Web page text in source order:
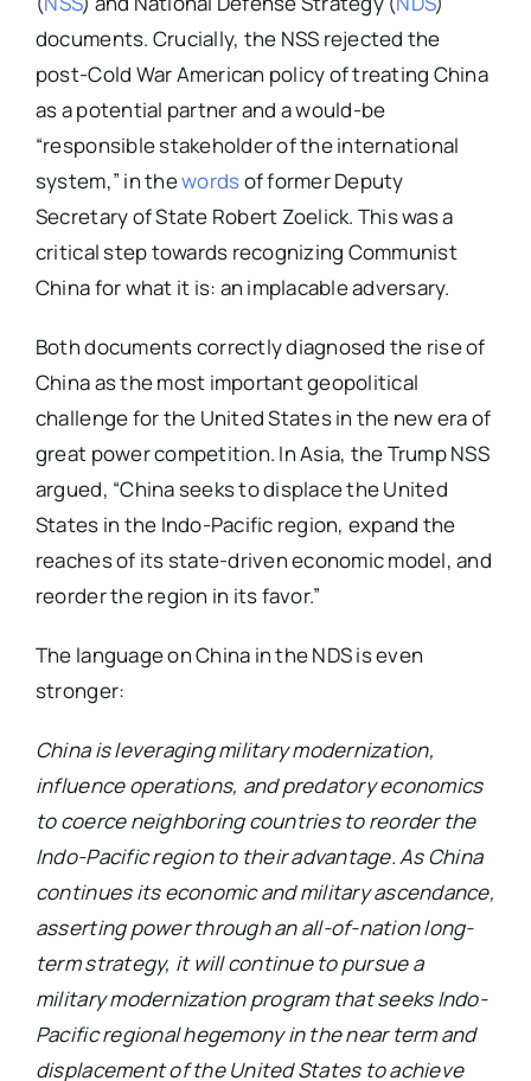
documents. Crucially, the NSS rejected the
post-Cold War American policy of treating China
as a potential partner and a would-be
“responsible stakeholder of the international
system,” in thewordsof former Deputy
Secretary of State Robert Zoelick. This was a
critical step towards recognizing Communist
China for what it is: an implacable adversary.
Both documents correctly diagnosed the rise of
China as the most important geopolitical
challenge for the United States in the new era of
great power competition. In Asia, the Trump NSS
argued, “China seeks to displace the United
States in the Indo-Pacific region, expand the
reaches of its state-driven economic model, and
reorder the region in its favor.”
The language on China in the NDS is even
stronger:
China is leveraging military modernization,
influence operations, and predatory economics
to coerce neighboring countries to reorder the
Indo-Pacific region to their advantage. As China
continues its economic and military ascendance,
asserting power through an all-of-nation long-
term strategy, it will continue to pursue a
military modernization program that seeks Indo-
Pacific regional hegemony in the near term and
displacement of the United States to achieve